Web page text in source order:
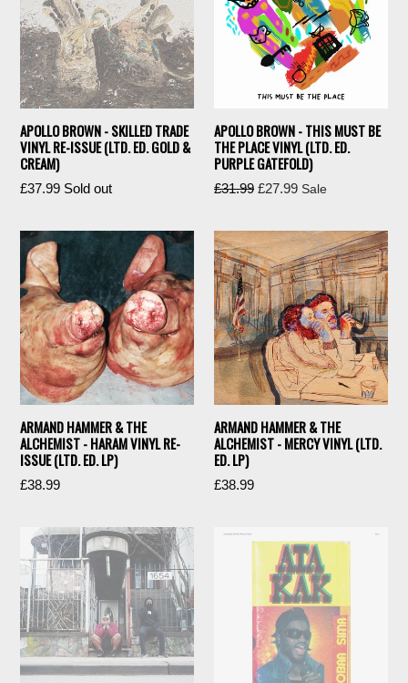
APOLLO BROWN - SKILLED TRADE
VINYL RE-ISSUE (LTD. ED. GOLD &
CREAM)
Regular
£37.99 Sold out
APOLLO BROWN - THIS MUST BE
THE PLACE VINYL (LTD. ED.
PURPLE GATEFOLD)
Regular
£31.99 £27.99 Sale
ARMAND HAMMER & THE
ALCHEMIST - HARAM VINYL RE-
ISSUE (LTD. ED. LP)
Regular
£38.99
ARMAND HAMMER & THE
ALCHEMIST - MERCY VINYL (LTD.
ED. LP)
Regular
£38.99